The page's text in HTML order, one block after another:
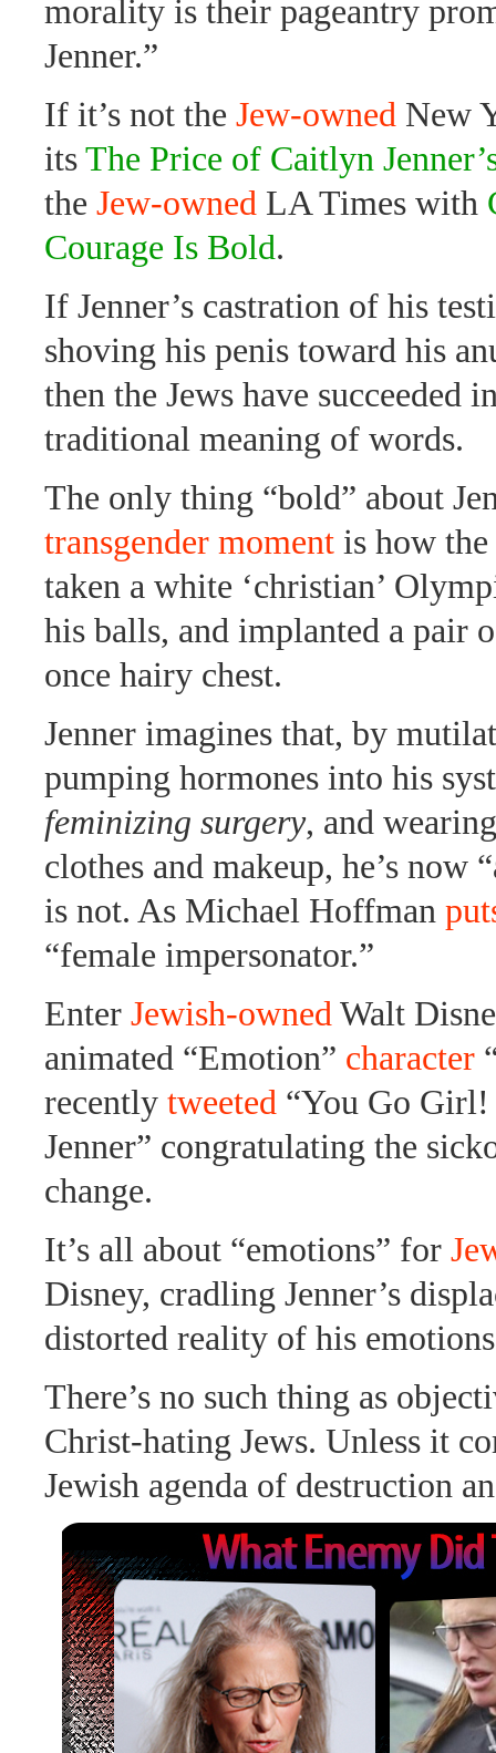
morality is their pageantry
Jenner.”
If it’s not the Jew-owned New
its The Price of Caitlyn
the Jew-owned LA Times with
Courage Is Bold.
If Jenner’s castration of his
shoving his penis toward his
then the Jews have succeeded
traditional meaning of words.
The only thing “bold” about
transgender moment is how the
taken a white ‘christian’
his balls, and implanted a pair
once hairy chest.
Jenner imagines that, by
pumping hormones into his
feminizing surgery, and
clothes and makeup, he’s now
is not. As Michael Hoffman
“female impersonator.”
Enter Jewish-owned Walt
animated “Emotion” character
recently tweeted “You Go
Jenner” congratulating the
change.
It’s all about “emotions” for
Disney, cradling Jenner’s
distorted reality of his
There’s no such thing as
Christ-hating Jews. Unless it
Jewish agenda of destruction